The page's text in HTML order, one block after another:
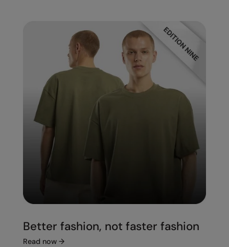
Better fashion, not faster fashion
Read now →